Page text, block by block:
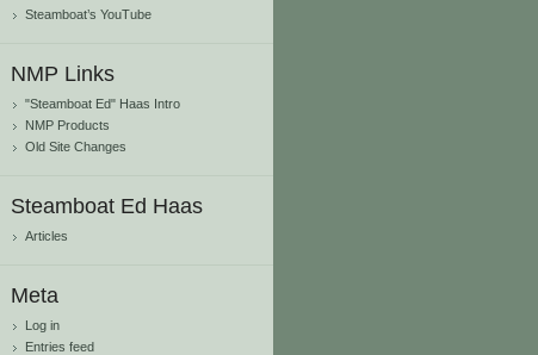
Steamboat’s YouTube
NMP Links
"Steamboat Ed" Haas Intro
NMP Products
Old Site Changes
Steamboat Ed Haas
Articles
Meta
Log in
Entries feed